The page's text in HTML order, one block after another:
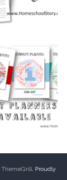
ThemeGrill. Proudly